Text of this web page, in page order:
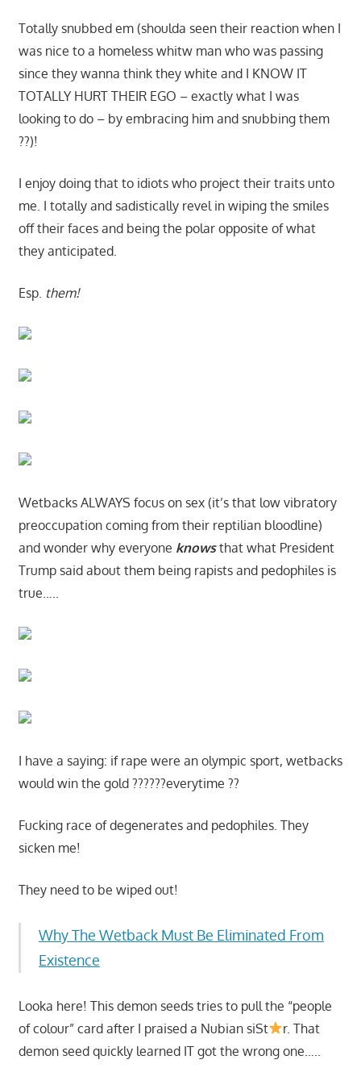
Totally snubbed em (shoulda seen their reaction when I
was nice to a homeless whitw man who was passing
since they wanna think they white and I KNOW IT
TOTALLY HURT THEIR EGO – exactly what I was
looking to do – by embracing him and snubbing them
??)!
I enjoy doing that to idiots who project their traits unto
me. I totally and sadistically revel in wiping the smiles
off their faces and being the polar opposite of what
they anticipated.
Esp. them!
Wetbacks ALWAYS focus on sex (it’s that low vibratory
preoccupation coming from their reptilian bloodline)
and wonder why everyone knowsthat what President
Trump said about them being rapists and pedophiles is
true…..
I have a saying: if rape were an olympic sport, wetbacks
would win the gold ??????everytime ??
Fucking race of degenerates and pedophiles. They
sicken me!
They need to be wiped out!
Why The Wetback Must Be Eliminated From
Existence
Looka here! This demon seeds tries to pull the “people
of colour” card after I praised a Nubian siSt
r. That
demon seed quickly learned IT got the wrong one…..